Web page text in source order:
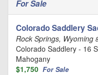
For Sale
Colorado Saddlery
Rock Springs, Wyoming
Colorado Saddlery - 16
Mahogany
$1,750 For Sale